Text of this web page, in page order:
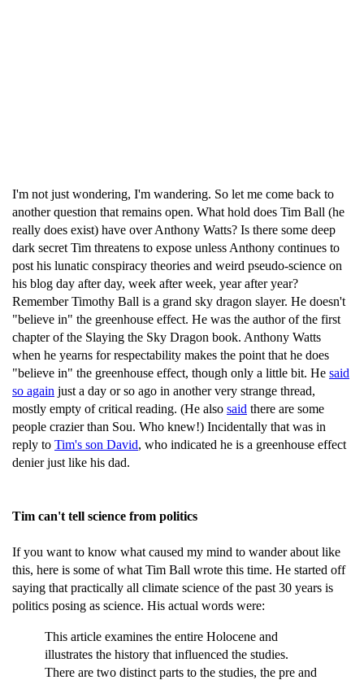
I'm not just wondering, I'm wandering. So let me come back to
another question that remains open. What hold does Tim Ball (he
really does exist) have over Anthony Watts? Is there some deep
dark secret Tim threatens to expose unless Anthony continues to
post his lunatic conspiracy theories and weird pseudo-science on
his blog day after day, week after week, year after year?
Remember Timothy Ball is a grand sky dragon slayer. He doesn't
"believe in" the greenhouse effect. He was the author of the first
chapter of the Slaying the Sky Dragon book. Anthony Watts
when he yearns for respectability makes the point that he does
"believe in" the greenhouse effect, though only a little bit. He said
so again just a day or so ago in another very strange thread,
mostly empty of critical reading. (He also said there are some
people crazier than Sou. Who knew!) Incidentally that was in
reply to Tim's son David, who indicated he is a greenhouse effect
denier just like his dad.
Tim can't tell science from politics
If you want to know what caused my mind to wander about like
this, here is some of what Tim Ball wrote this time. He started off
saying that practically all climate science of the past 30 years is
politics posing as science. His actual words were:
This article examines the entire Holocene and
illustrates the history that influenced the studies.
There are two distinct parts to the studies, the pre and